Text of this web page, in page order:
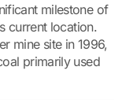
milestone of
current location.
mine site in 1996,
primarily used